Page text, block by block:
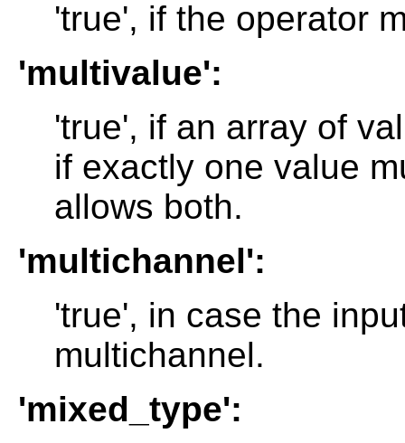
'true', if the operator
'multivalue':
'true', if an array of
if exactly one value
allows both.
'multichannel':
'true', in case the
multichannel.
'mixed_type':